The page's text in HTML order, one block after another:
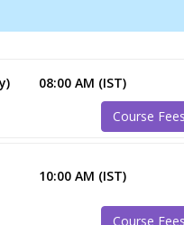
08:00 AM (IST)
Course Fees
10:00 AM (IST)
Course Fees